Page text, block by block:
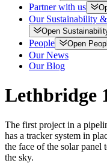
Partner with us
Our Sustainability
Open
People Open
Our News
Our Blog
Lethbridge
The first project in a
has a tracker system in
the face of the solar panel
the sky.